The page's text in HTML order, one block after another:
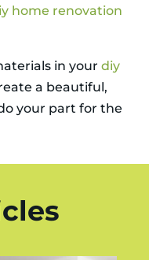
home renovation
in your diy
a beautiful,
your part for the